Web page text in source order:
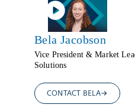
Bela Jacobson
Vice President & Market
Solutions
CONTACT BELA